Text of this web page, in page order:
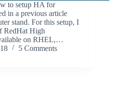
to setup HA for
in a previous article
stand. For this setup, I
RedHat High
on RHEL,…
5 Comments